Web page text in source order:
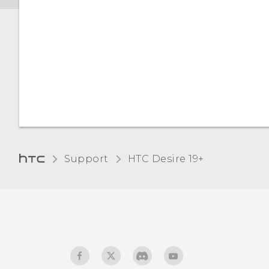
Support ‎HTC Desire 19+‎‎